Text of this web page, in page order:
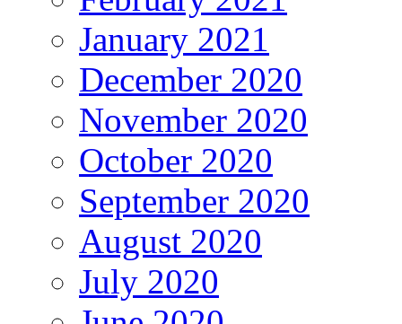
January 2021
December 2020
November 2020
October 2020
September 2020
August 2020
July 2020